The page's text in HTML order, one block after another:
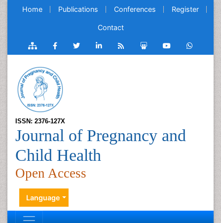
Home Publications Conferences Register
Contact
ISSN: 2376-127X
Journal of Pregnancy and
Child Health
Open Access
Language